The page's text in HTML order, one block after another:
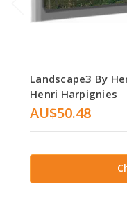
Landscape3 By
Henri Harpignies
AU$50.48